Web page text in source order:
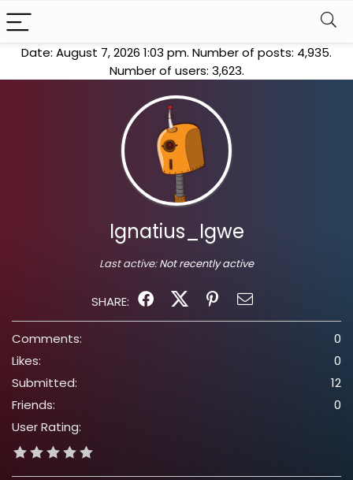
Date: August 7, 2026 1:03 pm. Number of posts: 4,935.
Number of users: 3,623.
Ignatius_Igwe
Last active:Not recently active
SHARE:
Comments:
0
Likes:
0
Submitted:
12
Friends:
0
User Rating: